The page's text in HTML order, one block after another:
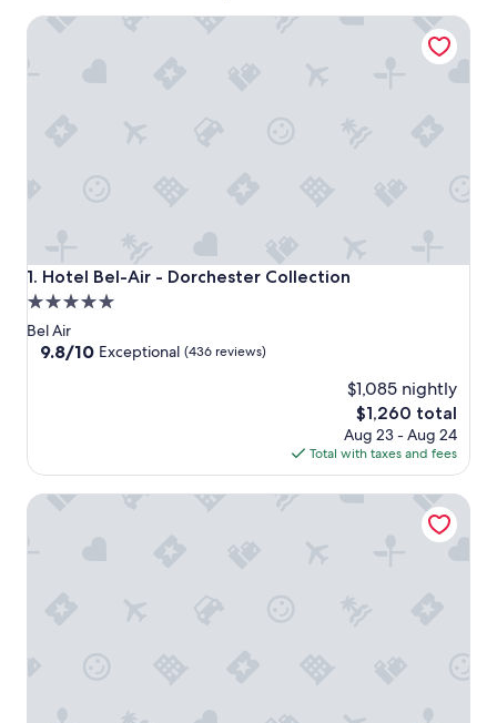
1. Hotel Bel-Air - Dorchester Collection
Hotel Bel-Air - Dorchester Collection
5.0
star
property
Bel Air
9.8
reviews)
9.8/10 Exceptional (436 reviews)
$1,085 nightly
The
price
is
$1,260
$1,260 total
Aug 23 - Aug 24
Total with taxes and fees
Hotel Bel-Air - Dorchester Collection
Luxe Sunset Boulevard Hotel